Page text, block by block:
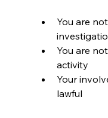
You are
You are
activity
Your
lawful